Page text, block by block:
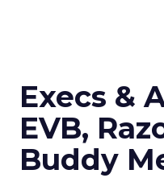
Execs &
EVB,
Buddy